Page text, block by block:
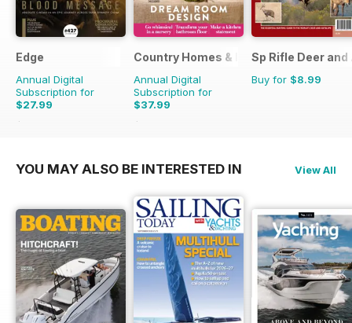
Edge
Annual Digital
Subscription for
$27.99
$64.87
Country Homes & Interiors
Annual Digital
Subscription for
$37.99
$47.88
Sp Rifle Deer
Buy for $8.99
YOU MAY ALSO BE INTERESTED IN View All